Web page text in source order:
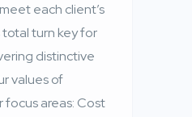
each client’s
turn key for
distinctive
values of
areas: Cost